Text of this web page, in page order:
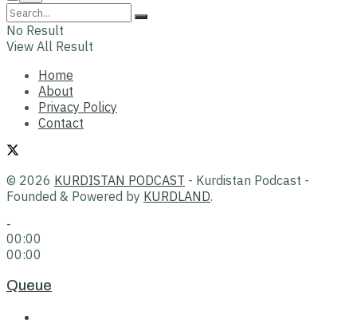
No Result
View All Result
Home
About
Privacy Policy
Contact
© 2026 KURDISTAN PODCAST - Kurdistan Podcast -
Founded & Powered by KURDLAND.
-
00:00
00:00
Queue